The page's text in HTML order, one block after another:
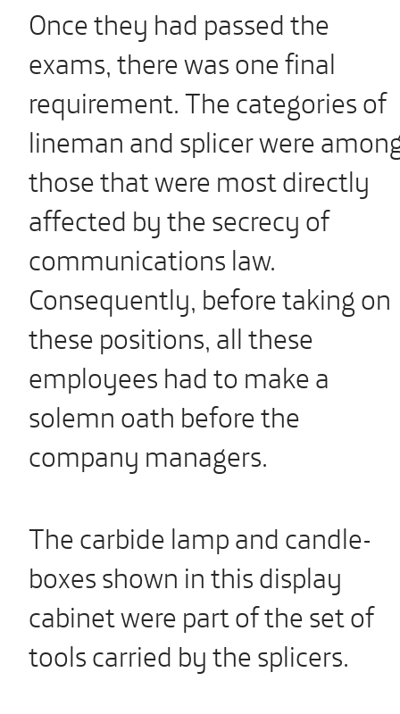
Once they had passed the
exams, there was one final
requirement. The categories of
lineman and splicer were
those that were most directly
affected by the secrecy of
communications law.
Consequently, before taking on
these positions, all these
employees had to make a
solemn oath before the
company managers.
The carbide lamp and candle-
boxes shown in this display
cabinet were part of the set of
tools carried by the splicers.